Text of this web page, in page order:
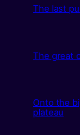
The last
The great
Onto the
plateau